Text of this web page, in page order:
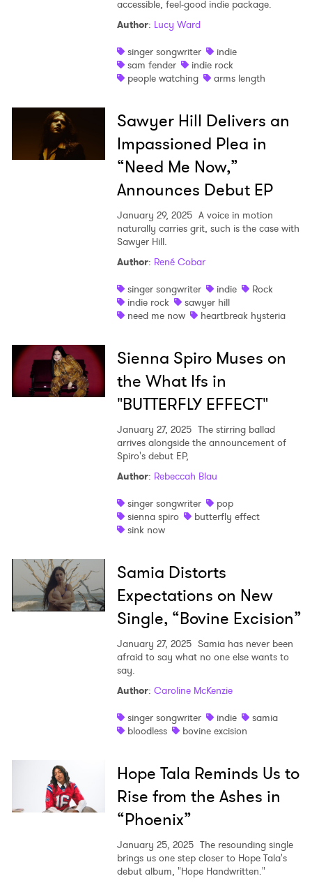
accessible, feel-good indie package.
Author: Lucy Ward
singer songwriter
indie
sam fender
indie rock
people watching
arms length
Sawyer Hill Delivers an
Impassioned Plea in
“Need Me Now,”
Announces Debut EP
January 29, 2025 A voice in motion
naturally carries grit, such is the case with
Sawyer Hill.
Author: René Cobar
singer songwriter
indie
Rock
indie rock
sawyer hill
need me now
heartbreak hysteria
Sienna Spiro Muses on
the What Ifs in
"BUTTERFLY EFFECT"
January 27, 2025 The stirring ballad
arrives alongside the announcement of
Spiro's debut EP,
Author: Rebeccah Blau
singer songwriter
pop
sienna spiro
butterfly effect
sink now
Samia Distorts
Expectations on New
Single, “Bovine Excision”
January 27, 2025 Samia has never been
afraid to say what no one else wants to
say.
Author: Caroline McKenzie
singer songwriter
indie
samia
bloodless
bovine excision
Hope Tala Reminds Us to
Rise from the Ashes in
“Phoenix”
January 25, 2025 The resounding single
brings us one step closer to Hope Tala's
debut album, "Hope Handwritten."